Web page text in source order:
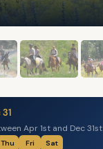
Apr 1st and Dec 31st
Thu Fri Sat